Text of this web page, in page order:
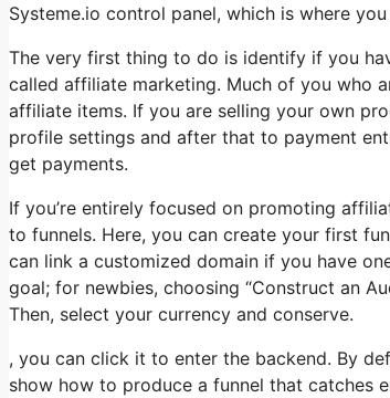
Systeme.io control panel, which is where
The very first thing to do is identify if you
called affiliate marketing. Much of you who
affiliate items. If you are selling your own
profile settings and after that to payment
get payments.
If you’re entirely focused on promoting
to funnels. Here, you can create your first
can link a customized domain if you have
goal; for newbies, choosing “Construct an
Then, select your currency and conserve.
, you can click it to enter the backend. By
show how to produce a funnel that catches